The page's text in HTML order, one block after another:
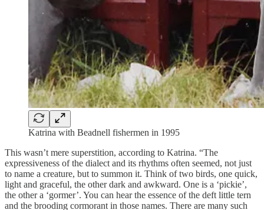
Katrina with Beadnell fishermen in 1995
This wasn’t mere superstition, according to Katrina. “The
expressiveness of the dialect and its rhythms often seemed, not just
to name a creature, but to summon it. Think of two birds, one quick,
light and graceful, the other dark and awkward. One is a ‘pickie’,
the other a ‘gormer’. You can hear the essence of the deft little tern
and the brooding cormorant in those names. There are many such